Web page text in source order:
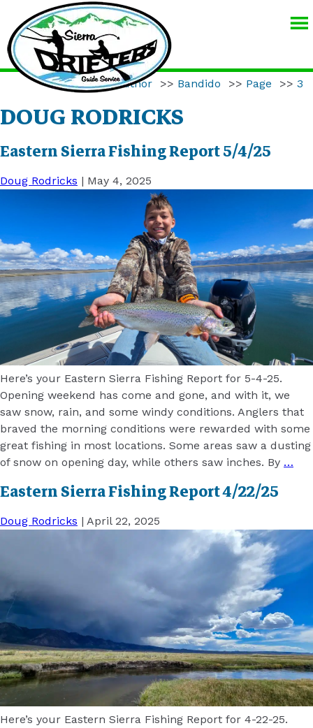
GUIDE
SERVICE
Home >>Author >> Bandido >> Page >> 3
DOUG RODRICKS
Eastern Sierra Fishing Report 5/4/25
Doug Rodricks | May 4, 2025
Here’s your Eastern Sierra Fishing Report for 5-4-25.
Opening weekend has come and gone, and with it, we
saw snow, rain, and some windy conditions. Anglers that
braved the morning conditions were rewarded with some
great fishing in most locations. Some areas saw a dusting
of snow on opening day, while others saw inches. By …
Eastern Sierra Fishing Report 4/22/25
Doug Rodricks | April 22, 2025
Here’s your Eastern Sierra Fishing Report for 4-22-25.